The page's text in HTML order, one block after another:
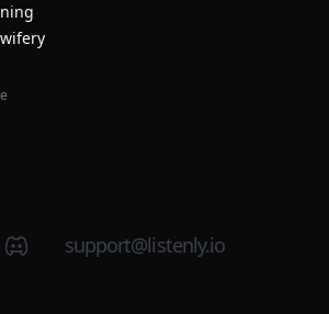
Discord groupsupport@listenly.io